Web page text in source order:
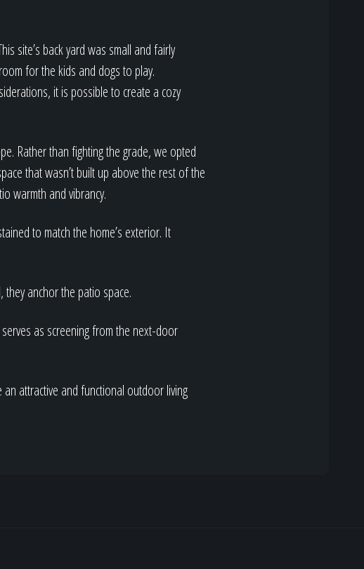
site’s back yard was small and fairly
for the kids and dogs to play.
it is possible to create a cozy
Rather than fighting the grade, we opted
that wasn’t built up above the rest of the
warmth and vibrancy.
to match the home’s exterior. It
anchor the patio space.
as screening from the next-door
attractive and functional outdoor living